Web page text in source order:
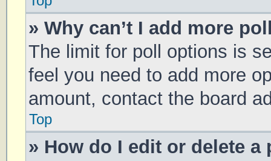
» Why can’t I add more
The limit for poll options is
feel you need to add more
amount, contact the board
Top
» How do I edit or delete a